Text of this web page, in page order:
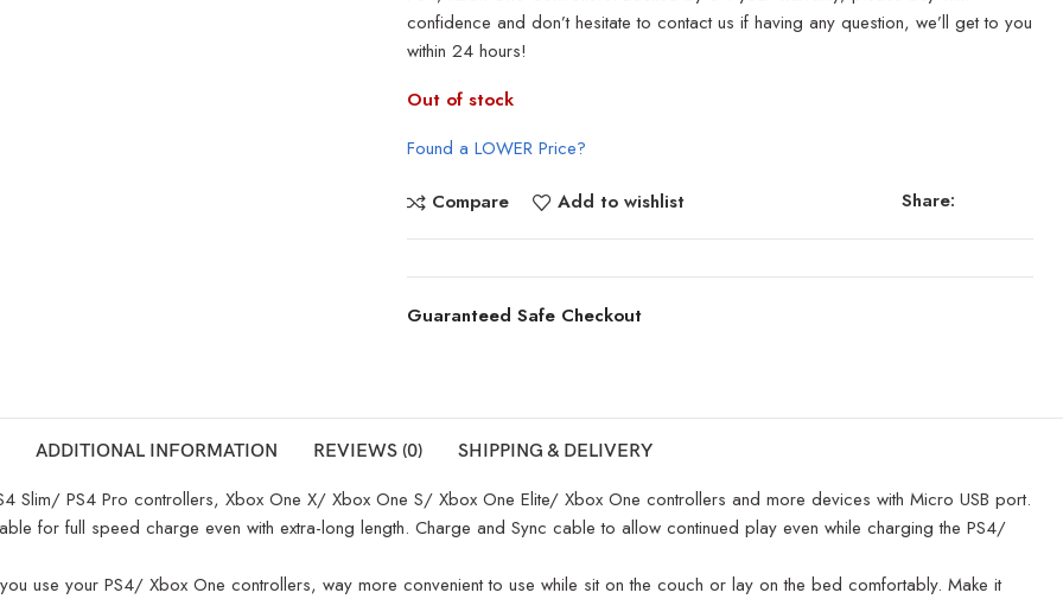
confidence and don’t hesitate to contact us if having any question, we’ll get to you
within 24 hours!
Out of stock
Found a LOWER Price?
Compare Add to wishlist Share:
Guaranteed Safe Checkout
ADDITIONAL INFORMATION REVIEWS (0) SHIPPING & DELIVERY
Slim/ PS4 Pro controllers, Xbox One X/ Xbox One S/ Xbox One Elite/ Xbox One controllers and more devices with Micro USB port.
for full speed charge even with extra-long length. Charge and Sync cable to allow continued play even while charging the PS4/
use your PS4/ Xbox One controllers, way more convenient to use while sit on the couch or lay on the bed comfortably. Make it